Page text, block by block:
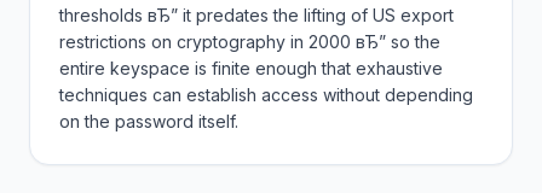
thresholds вЂ” it predates the lifting of US export
restrictions on cryptography in 2000 вЂ” so the
entire keyspace is finite enough that exhaustive
techniques can establish access without depending
on the password itself.